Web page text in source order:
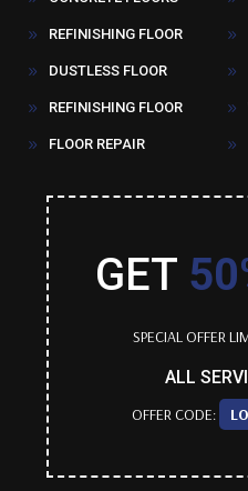
9 REFINISHING FLOOR 9
9 DUSTLESS FLOOR 9
9 REFINISHING FLOOR 9
9 FLOOR REPAIR 9
GET
SPECIAL OFFER
ALL
OFFER CODE: